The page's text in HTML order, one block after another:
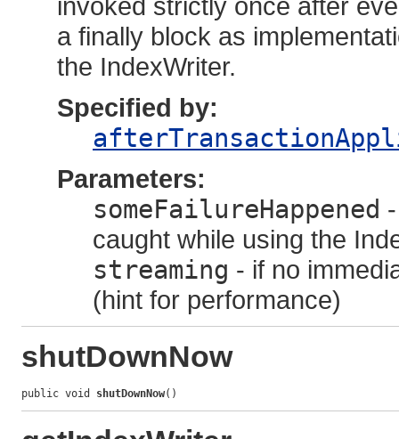
invoked strictly once after
a finally block as
the IndexWriter.
Specified by:
Parameters:
someFailureHappened
caught while using the
streaming - if no
(hint for performance)
shutDownNow
public void shutDownNow()